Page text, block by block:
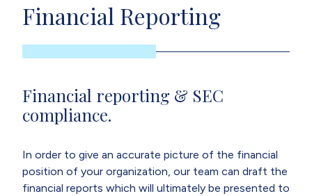
Financial Reporting
Financial reporting & SEC
compliance.
In order to give an accurate picture of the financial
position of your organization, our team can draft the
financial reports which will ultimately be presented to